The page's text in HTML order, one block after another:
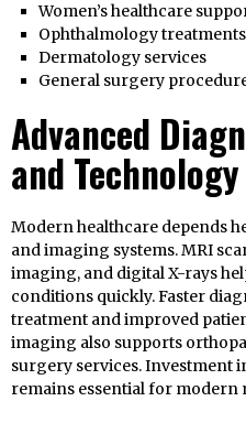
Women’s healthcare
Ophthalmology treatments
Dermatology services
General surgery
Advanced
and Technology
Modern healthcare depends
and imaging systems. MRI
imaging, and digital X-rays
conditions quickly. Faster
treatment and improved
imaging also supports
surgery services. Investment
remains essential for modern